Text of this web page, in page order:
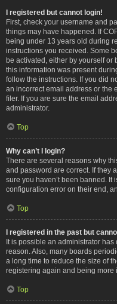
I registered but cannot login!
First, check your username and
things may have happened. If
being under 13 years old during
instructions you received. Some
be activated, either by yourself or
this information was present
follow the instructions. If you did
an incorrect email address or the
filer. If you are sure the email
administrator.
Top
Why can’t I login?
There are several reasons why
and password are correct. If they
sure you haven’t been banned.
configuration error on their end,
Top
I registered in the past but
It is possible an administrator
reason. Also, many boards
a long time to reduce the size of
registering again and being more
Top